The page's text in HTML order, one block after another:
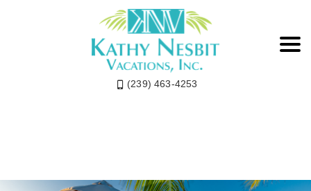
(239) 463-4253